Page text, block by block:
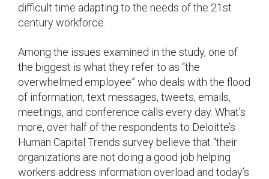
difficult time adapting to the needs of the 21st
century workforce.
Among the issues examined in the study, one of
the biggest is what they refer to as “the
overwhelmed employee” who deals with the flood
of information, text messages, tweets, emails,
meetings, and conference calls every day. What’s
more, over half of the respondents to Deloitte’s
Human Capital Trends survey believe that “their
organizations are not doing a good job helping
workers address information overload and today’s